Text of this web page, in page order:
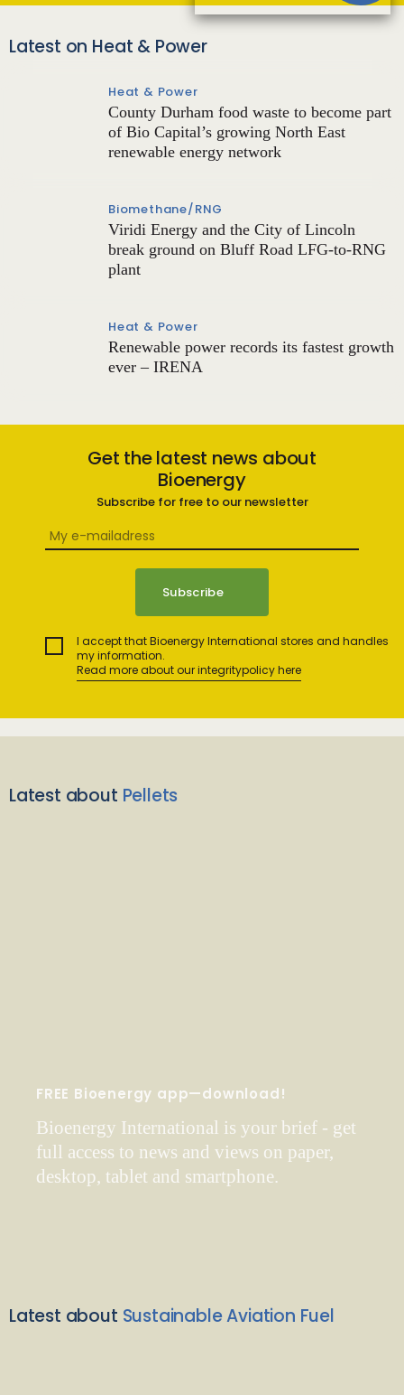
Latest on Heat & Power
Heat & Power
County Durham food waste to become part
of Bio Capital’s growing North East
renewable energy network
Biomethane/RNG
Viridi Energy and the City of Lincoln
break ground on Bluff Road LFG-to-RNG
plant
Heat & Power
Renewable power records its fastest growth
ever – IRENA
Get the latest news about
Bioenergy
Subscribe for free to our newsletter
I accept that Bioenergy International stores and handles
my information.
Read more about our integritypolicy here
Latest about Pellets
FREE Bioenergy app—download!
Bioenergy International is your brief - get
full access to news and views on paper,
desktop, tablet and smartphone.
Latest about Sustainable Aviation Fuel